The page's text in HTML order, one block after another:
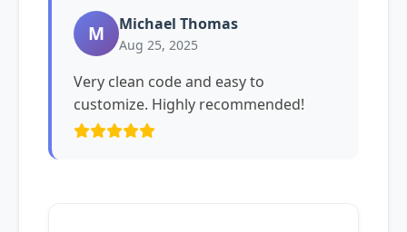
M Michael Thomas
Aug 25, 2025
Very clean code and easy to
customize. Highly recommended!